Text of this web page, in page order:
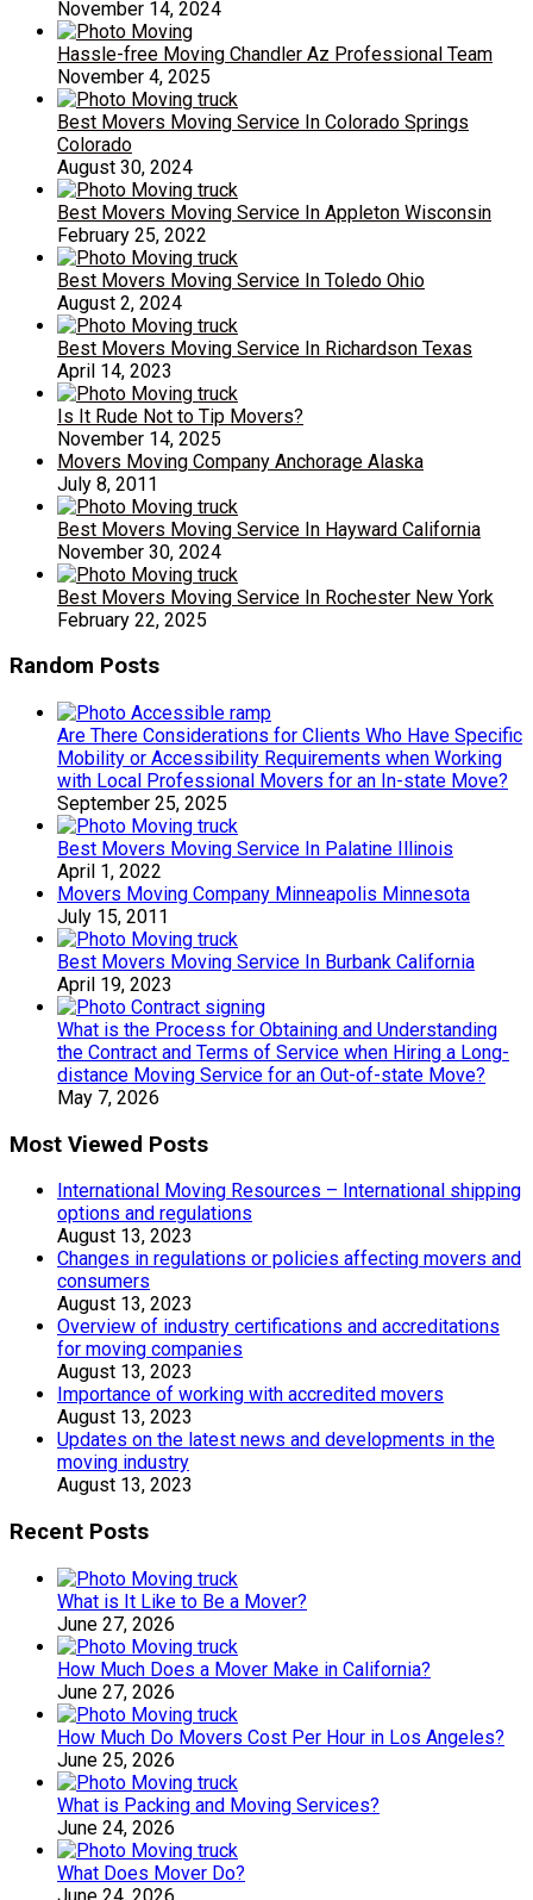
November 14, 2024
Hassle-free Moving Chandler Az Professional Team
November 4, 2025
Best Movers Moving Service In Colorado Springs
Colorado
August 30, 2024
Best Movers Moving Service In Appleton Wisconsin
February 25, 2022
Best Movers Moving Service In Toledo Ohio
August 2, 2024
Best Movers Moving Service In Richardson Texas
April 14, 2023
Is It Rude Not to Tip Movers?
November 14, 2025
Movers Moving Company Anchorage Alaska
July 8, 2011
Best Movers Moving Service In Hayward California
November 30, 2024
Best Movers Moving Service In Rochester New York
February 22, 2025
Random Posts
Are There Considerations for Clients Who Have Specific
Mobility or Accessibility Requirements when Working
with Local Professional Movers for an In-state Move?
September 25, 2025
Best Movers Moving Service In Palatine Illinois
April 1, 2022
Movers Moving Company Minneapolis Minnesota
July 15, 2011
Best Movers Moving Service In Burbank California
April 19, 2023
What is the Process for Obtaining and Understanding
the Contract and Terms of Service when Hiring a Long-
distance Moving Service for an Out-of-state Move?
May 7, 2026
Most Viewed Posts
International Moving Resources – International shipping
options and regulations
August 13, 2023
Changes in regulations or policies affecting movers and
consumers
August 13, 2023
Overview of industry certifications and accreditations
for moving companies
August 13, 2023
Importance of working with accredited movers
August 13, 2023
Updates on the latest news and developments in the
moving industry
August 13, 2023
Recent Posts
What is It Like to Be a Mover?
June 27, 2026
How Much Does a Mover Make in California?
June 27, 2026
How Much Do Movers Cost Per Hour in Los Angeles?
June 25, 2026
What is Packing and Moving Services?
June 24, 2026
What Does Mover Do?